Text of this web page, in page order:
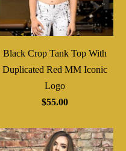
Black Crop Tank Top With
Duplicated Red MM Iconic
Logo
$55.00